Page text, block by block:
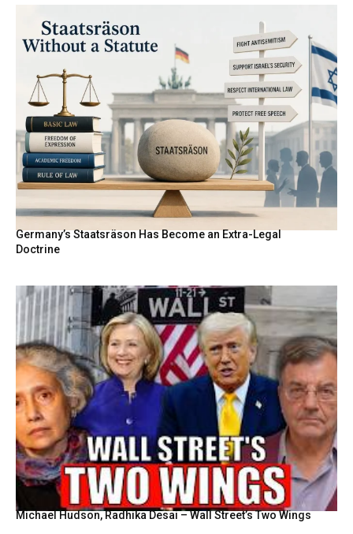
Germany’s Staatsräson Has Become an Extra-Legal
Doctrine
Michael Hudson, Radhika Desai – Wall Street’s Two Wings